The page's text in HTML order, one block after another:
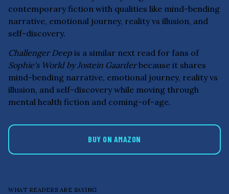
contemporary fiction with qualities like mind-bending
narrative, emotional journey, reality vs illusion, and
self-discovery.
Challenger Deep is a similar next read for fans of
Sophie's World by Jostein Gaarderbecause it shares
mind-bending narrative, emotional journey, reality vs
illusion, and self-discovery while moving through
mental health fiction and coming-of-age.
BUY ON AMAZON
WHAT READERS ARE SAYING